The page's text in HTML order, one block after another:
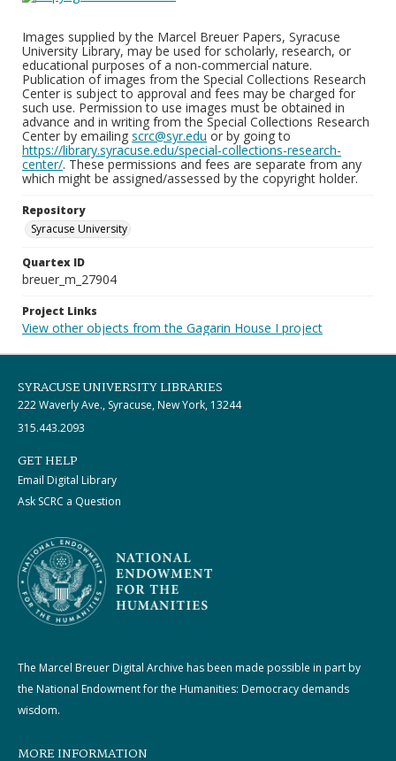
Images supplied by the Marcel Breuer Papers, Syracuse
University Library, may be used for scholarly, research, or
educational purposes of a non-commercial nature.
Publication of images from the Special Collections Research
Center is subject to approval and fees may be charged for
such use. Permission to use images must be obtained in
advance and in writing from the Special Collections Research
Center by emailing scrc@syr.edu or by going to
https://library.syracuse.edu/special-collections-research-
center/. These permissions and fees are separate from any
which might be assigned/assessed by the copyright holder.
Repository
Syracuse University
Quartex ID
breuer_m_27904
Project Links
View other objects from the Gagarin House I project
SYRACUSE UNIVERSITY LIBRARIES
222 Waverly Ave., Syracuse, New York, 13244
315.443.2093
GET HELP
Email Digital Library
Ask SCRC a Question
The Marcel Breuer Digital Archive has been made possible in part by
the National Endowment for the Humanities: Democracy demands
wisdom.
MORE INFORMATION